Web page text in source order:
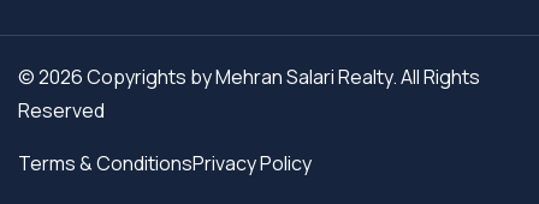
© 2026 Copyrights by Mehran Salari Realty. All Rights
Reserved
Terms & ConditionsPrivacy Policy